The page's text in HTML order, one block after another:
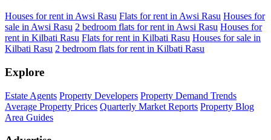
Houses for rent in Awsi Rasu Flats for rent in Awsi Rasu Houses for
sale in Awsi Rasu 2 bedroom flats for rent in Awsi Rasu Houses for
rent in Kilbati Rasu Flats for rent in Kilbati Rasu Houses for sale in
Kilbati Rasu 2 bedroom flats for rent in Kilbati Rasu
Explore
Estate Agents Property Developers Property Demand Trends
Average Property Prices Quarterly Market Reports Property Blog
Area Guides